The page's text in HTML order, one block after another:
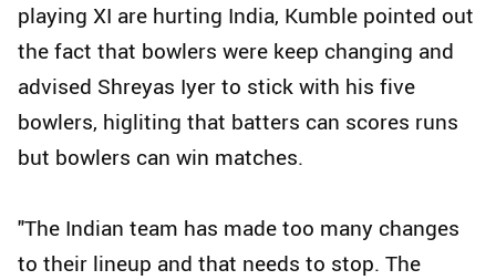
playing XI are hurting India, Kumble pointed out
the fact that bowlers were keep changing and
advised Shreyas Iyer to stick with his five
bowlers, higliting that batters can scores runs
but bowlers can win matches.
"The Indian team has made too many changes
to their lineup and that needs to stop. The